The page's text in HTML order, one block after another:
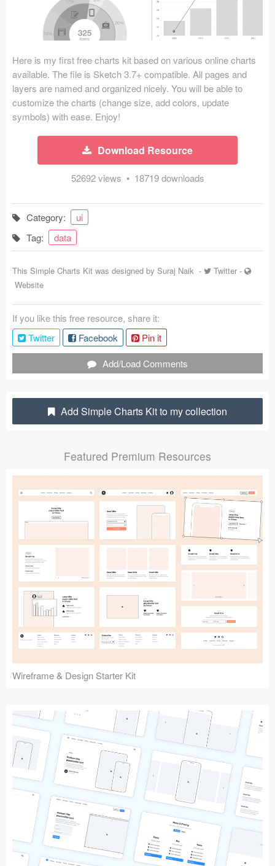
Illustrations (368)
Ecommerce (279)
Concepts (476)
Bootstrap Based (53)
Coded Templates
About
Tutorials & Tips
Plugins
Jobs
Sketch Libraries
Shortcuts
Data
Follow us
Submit your resource
Here is my first free charts kit based on various online charts
available. The file is Sketch 3.7+ compatible. All pages and
layers are named and organized nicely. You will be able to
customize the charts (change size, add colors, update
symbols) with ease. Enjoy!
Download Resource
52692 views • 18719 downloads
Category:
ui
Tag:
data
This Simple Charts Kit was designed by Suraj Naik - Twitter -
Website
If you like this free resource, share it:
Twitter
Facebook
Pin it
Add/Load Comments
Add Simple Charts Kit to my collection
Featured Premium Resources
Wireframe & Design Starter Kit